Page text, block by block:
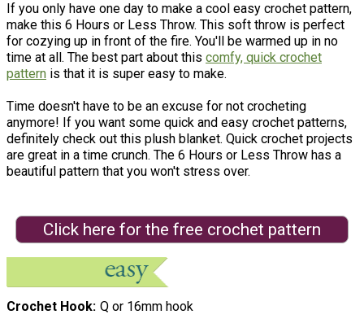
If you only have one day to make a cool easy crochet pattern,
make this 6 Hours or Less Throw. This soft throw is perfect
for cozying up in front of the fire. You'll be warmed up in no
time at all. The best part about this comfy, quick crochet
pattern is that it is super easy to make.
Time doesn't have to be an excuse for not crocheting
anymore! If you want some quick and easy crochet patterns,
definitely check out this plush blanket. Quick crochet projects
are great in a time crunch. The 6 Hours or Less Throw has a
beautiful pattern that you won't stress over.
Click here for the free crochet pattern
Crochet Hook Q or 16mm hook